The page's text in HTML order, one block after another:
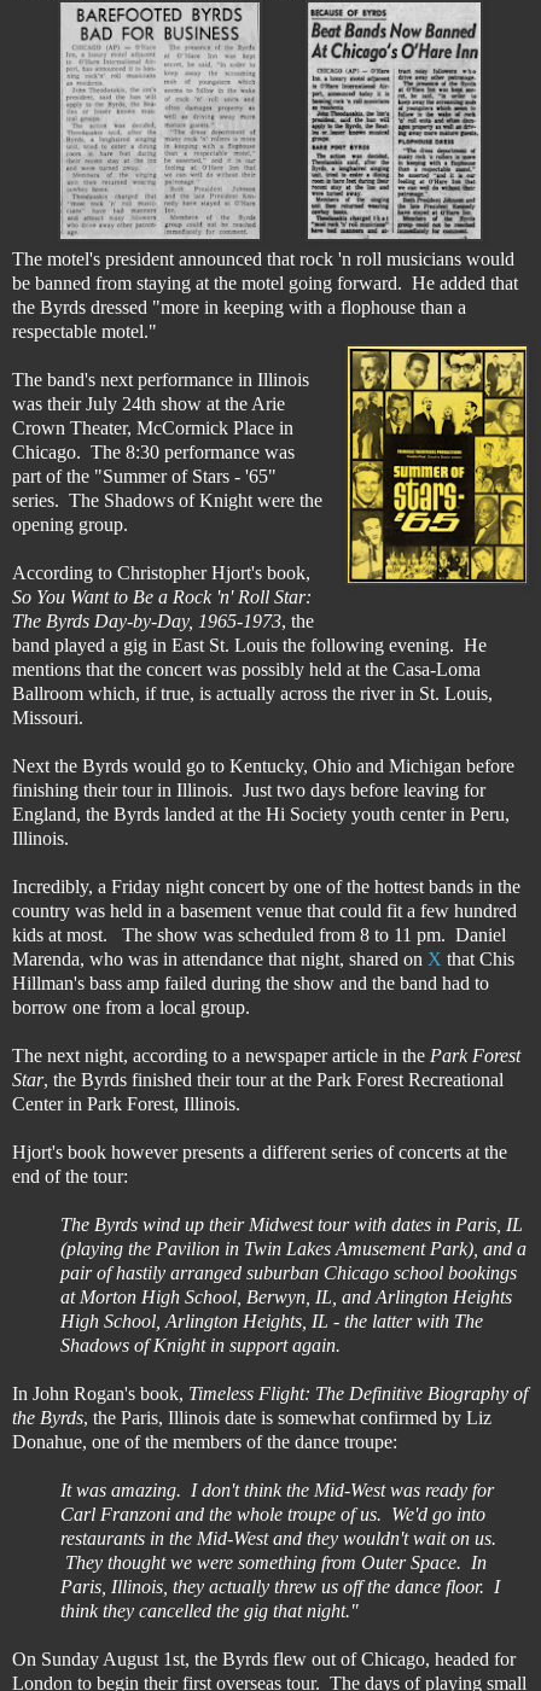
The motel's president announced that rock 'n roll musicians would
be banned from staying at the motel going forward. He added that
the Byrds dressed "more in keeping with a flophouse than a
respectable motel."
The band's next performance in Illinois
was their July 24th show at the Arie
Crown Theater, McCormick Place in
Chicago. The 8:30 performance was
part of the "Summer of Stars - '65"
series. The Shadows of Knight were the
opening group.
According to Christopher Hjort's book,
So You Want to Be a Rock 'n' Roll Star:
The Byrds Day-by-Day, 1965-1973, the
band played a gig in East St. Louis the following evening. He
mentions that the concert was possibly held at the Casa-Loma
Ballroom which, if true, is actually across the river in St. Louis,
Missouri.
Next the Byrds would go to Kentucky, Ohio and Michigan before
finishing their tour in Illinois. Just two days before leaving for
England, the Byrds landed at the Hi Society youth center in Peru,
Illinois.
Incredibly, a Friday night concert by one of the hottest bands in the
country was held in a basement venue that could fit a few hundred
kids at most. The show was scheduled from 8 to 11 pm. Daniel
Marenda, who was in attendance that night, shared on X that Chis
Hillman's bass amp failed during the show and the band had to
borrow one from a local group.
The next night, according to a newspaper article in the Park Forest
Star, the Byrds finished their tour at the Park Forest Recreational
Center in Park Forest, Illinois.
Hjort's book however presents a different series of concerts at the
end of the tour:
The Byrds wind up their Midwest tour with dates in Paris, IL
(playing the Pavilion in Twin Lakes Amusement Park), and a
pair of hastily arranged suburban Chicago school bookings
at Morton High School, Berwyn, IL, and Arlington Heights
High School, Arlington Heights, IL - the latter with The
Shadows of Knight in support again.
In John Rogan's book, Timeless Flight: The Definitive Biography of
the Byrds, the Paris, Illinois date is somewhat confirmed by Liz
Donahue, one of the members of the dance troupe:
It was amazing. I don't think the Mid-West was ready for
Carl Franzoni and the whole troupe of us. We'd go into
restaurants in the Mid-West and they wouldn't wait on us.
They thought we were something from Outer Space. In
Paris, Illinois, they actually threw us off the dance floor. I
think they cancelled the gig that night."
On Sunday August 1st, the Byrds flew out of Chicago, headed for
London to begin their first overseas tour. The days of playing small